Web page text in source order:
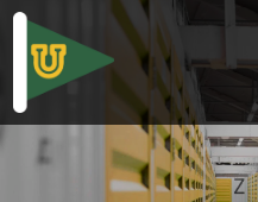
skip to content